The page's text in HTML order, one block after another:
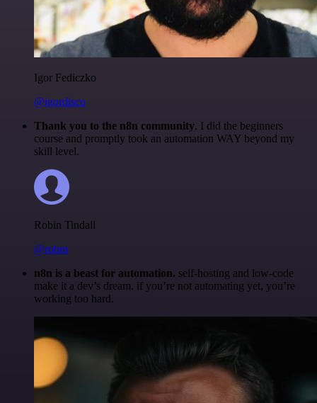
Igor Fediczko
@igordisco
Thank you to the n8n community. I did the beginners
course and promptly took an automation WAY beyond my
skill level.
Robin Tindall
@robm
n8n is a beast for automation. self-hosting and low-code
make it a dev’s dream. if you’re not automating yet, you’re
working too hard.